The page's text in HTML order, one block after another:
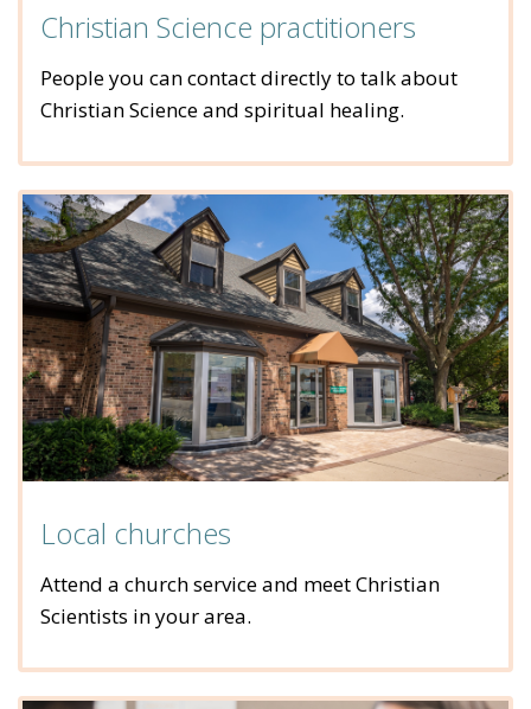
Christian Science practitioners
People you can contact directly to talk about
Christian Science and spiritual healing.
Local churches
Attend a church service and meet Christian
Scientists in your area.